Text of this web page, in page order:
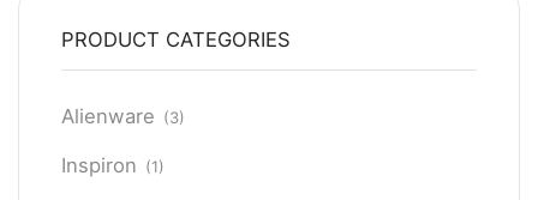
PRODUCT CATEGORIES
Alienware (3)
Inspiron (1)